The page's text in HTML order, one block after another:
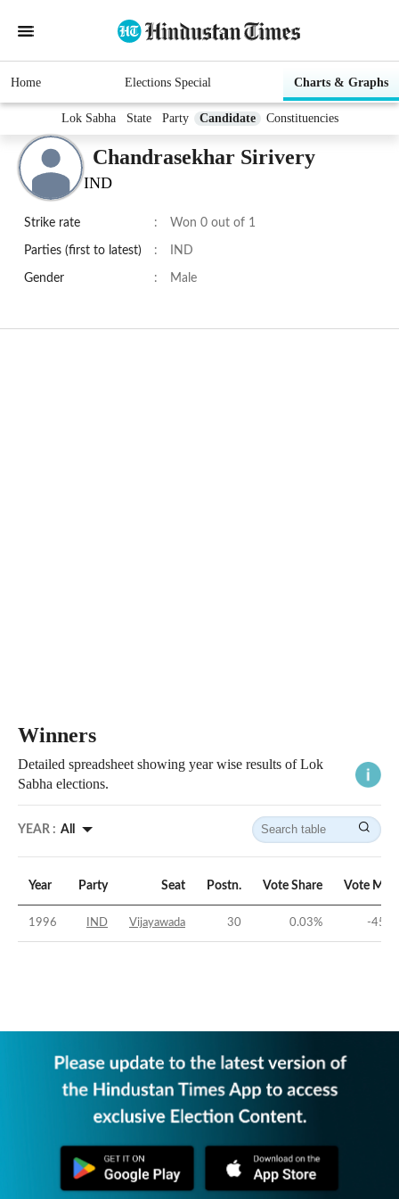
Home Elections Special Charts & Graphs
Lok Sabha State Party Candidate Constituencies
Chandrasekhar Sirivery
IND
Strike rate : Won 0 out of 1
Parties (first to latest) : IND
Gender : Male
Winners
Detailed spreadsheet showing year wise results of Lok
Sabha elections.
YEAR : All
Year Party Seat Postn. Vote Share Vote
1996 IND Vijayawada 30 0.03% -